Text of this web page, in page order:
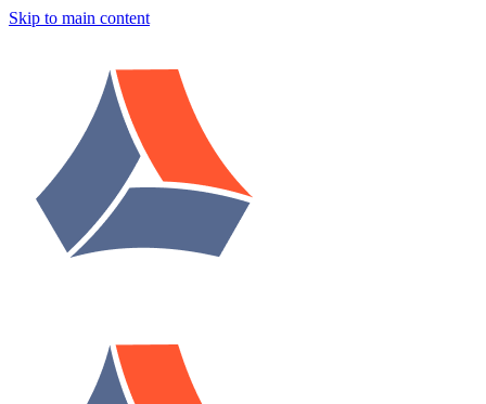
Skip to main content